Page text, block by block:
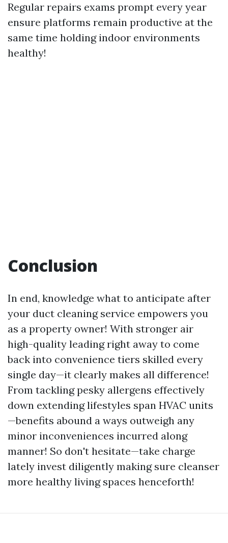
Regular repairs exams prompt every year
ensure platforms remain productive at the
same time holding indoor environments
healthy!
Conclusion
In end, knowledge what to anticipate after
your duct cleaning service empowers you
as a property owner! With stronger air
high-quality leading right away to come
back into convenience tiers skilled every
single day—it clearly makes all difference!
From tackling pesky allergens effectively
down extending lifestyles span HVAC units
—benefits abound a ways outweigh any
minor inconveniences incurred along
manner! So don't hesitate—take charge
lately invest diligently making sure cleanser
more healthy living spaces henceforth!